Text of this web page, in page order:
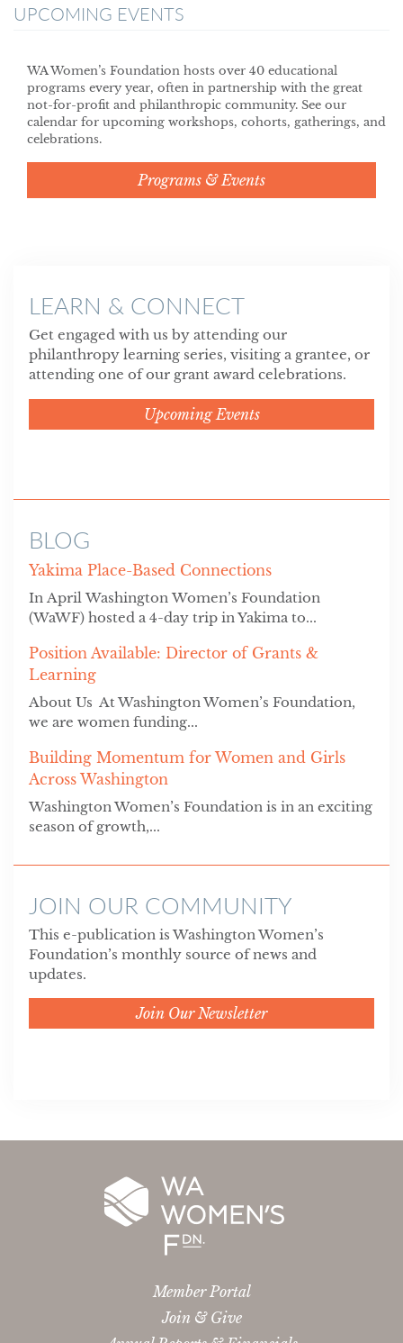
UPCOMING EVENTS
WA Women’s Foundation hosts over 40 educational
programs every year, often in partnership with the great
not-for-profit and philanthropic community. See our
calendar for upcoming workshops, cohorts, gatherings, and
celebrations.
Programs & Events
LEARN & CONNECT
Get engaged with us by attending our
philanthropy learning series, visiting a grantee, or
attending one of our grant award celebrations.
Upcoming Events
BLOG
Yakima Place-Based Connections
In April Washington Women’s Foundation
(WaWF) hosted a 4-day trip in Yakima to...
Position Available: Director of Grants &
Learning
About Us At Washington Women’s Foundation,
we are women funding...
Building Momentum for Women and Girls
Across Washington
Washington Women’s Foundation is in an exciting
season of growth,...
JOIN OUR COMMUNITY
This e-publication is Washington Women’s
Foundation’s monthly source of news and
updates.
Join Our Newsletter
Member Portal
Join & Give